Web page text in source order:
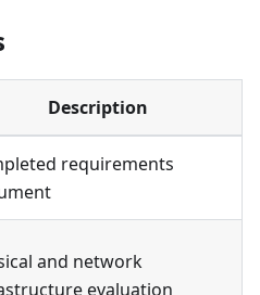
Description
requirements
and network
evaluation